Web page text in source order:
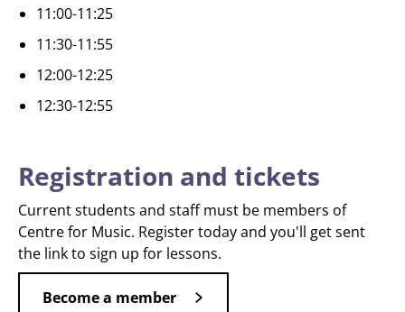
11:00-11:25
11:30-11:55
12:00-12:25
12:30-12:55
Registration and tickets
Current students and staff must be members of
Centre for Music. Register today and you'll get sent
the link to sign up for lessons.
Become a member